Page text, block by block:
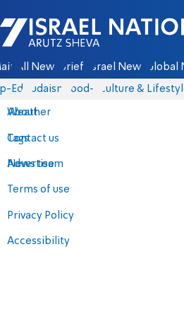
Israel National News - Arutz
All News Briefs Israel News Global
Eds Judaism food-1 Culture &
About
Contact us
Advertise
Terms of use
Privacy Policy
Accessibility
Weather
Tags
News team